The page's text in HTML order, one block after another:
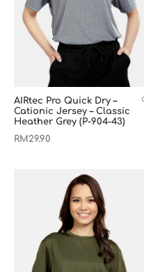
AIRtec Pro Quick Dry –
Cationic Jersey – Classic
Heather Grey (P-904-43)
RM 29.90